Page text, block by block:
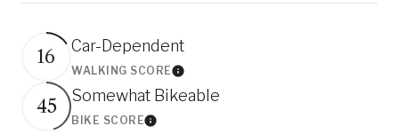
16 Car-Dependent
WALKING SCORELearn More
45 Somewhat Bikeable
BIKE SCORELearn More